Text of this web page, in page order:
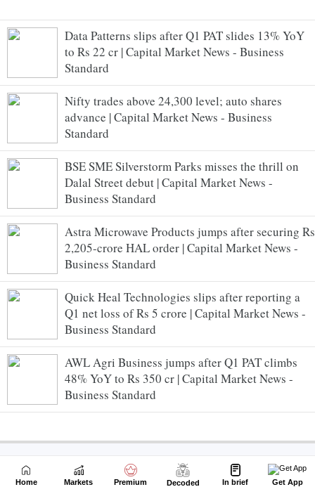
Data Patterns slips after Q1 PAT slides 13% YoY
to Rs 22 cr | Capital Market News - Business
Standard
Nifty trades above 24,300 level; auto shares
advance | Capital Market News - Business
Standard
BSE SME Silverstorm Parks misses the thrill on
Dalal Street debut | Capital Market News -
Business Standard
Astra Microwave Products jumps after securing Rs
2,205-crore HAL order | Capital Market News -
Business Standard
Quick Heal Technologies slips after reporting a
Q1 net loss of Rs 5 crore | Capital Market News -
Business Standard
AWL Agri Business jumps after Q1 PAT climbs
48% YoY to Rs 350 cr | Capital Market News -
Business Standard
Home Markets Premium Decoded In brief Get App